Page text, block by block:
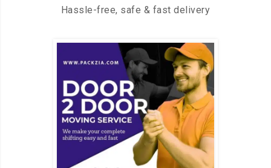
Hassle-free, safe & fast delivery